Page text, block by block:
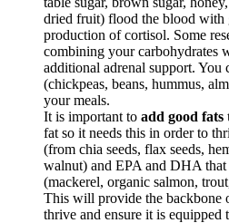
dried fruit) flood the blood with
production of cortisol. Some
combining your carbohydrates
additional adrenal support. You
(chickpeas, beans, hummus,
your meals.
It is important to add good
fat so it needs this in order to
(from chia seeds, flax seeds,
walnut) and EPA and DHA
(mackerel, organic salmon,
This will provide the backbone
thrive and ensure it is equipped